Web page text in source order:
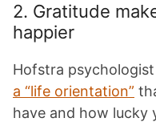
2. Gratitude
happier
Hofstra psychologist
a “life orientation”
have and how lucky